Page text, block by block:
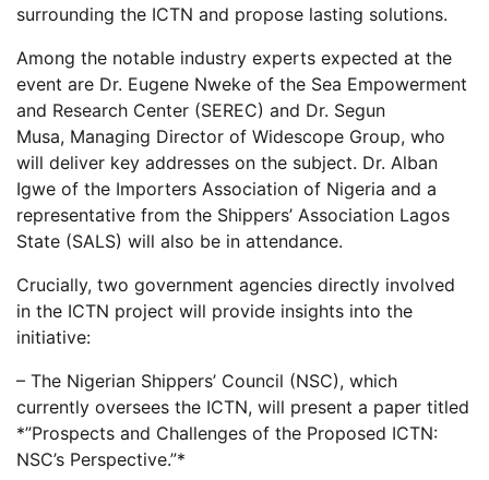
surrounding the ICTN and propose lasting solutions.
Among the notable industry experts expected at the
event are Dr. Eugene Nweke of the Sea Empowerment
and Research Center (SEREC) and Dr. Segun
Musa, Managing Director of Widescope Group, who
will deliver key addresses on the subject. Dr. Alban
Igwe of the Importers Association of Nigeria and a
representative from the Shippers’ Association Lagos
State (SALS) will also be in attendance.
Crucially, two government agencies directly involved
in the ICTN project will provide insights into the
initiative:
– The Nigerian Shippers’ Council (NSC), which
currently oversees the ICTN, will present a paper titled
*”Prospects and Challenges of the Proposed ICTN:
NSC’s Perspective.”*